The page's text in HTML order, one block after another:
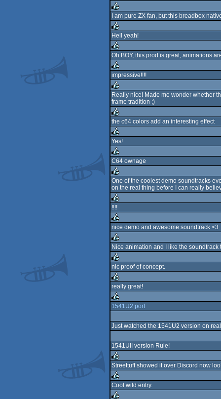
rulez
rulez
I am pure ZX fan, but this breadbox
rulez
Hell yeah!
rulez
Oh BOY, this prod is great, animations
rulez
impressive!!!!
rulez
Really nice! Made me wonder whether
frame tradition ;)
rulez
the c64 colors add an interesting effect
rulez
Yes!
rulez
C64 ownage
rulez
One of the coolest demo soundtracks
on the real thing before I can really
rulez
!!!!
rulez
nice demo and awesome soundtrack <3
rulez
Nice animation and I like the soundtrack
rulez
nic proof of concept.
rulez
really great!
1541U2 port
Just watched the 1541U2 version on
1541UII version Rule!
rulez
Streettuff showed it over Discord now
rulez
Cool wild entry.